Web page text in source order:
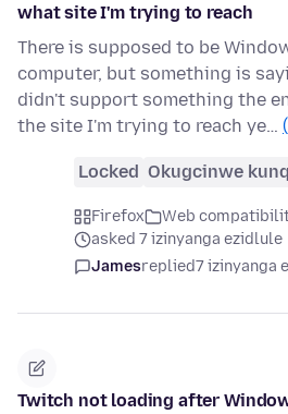
what site I'm trying to reach
There is supposed to be
computer, but something is
didn't support something the
the site I'm trying to reach ye…
Locked Okugcinwe
Firefox
Web
asked 7 izinyanga ezidlule
Jamesreplied7 izinyanga
Twitch not loading after